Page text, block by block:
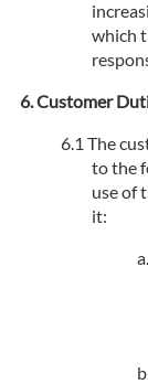
which
Customer
The
to the
use of
it: